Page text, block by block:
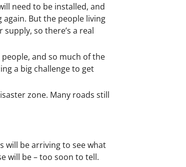
need to be installed, and
But the people living
so there’s a real
and so much of the
a big challenge to get
zone. Many roads still
will be arriving to see what
will be – too soon to tell.